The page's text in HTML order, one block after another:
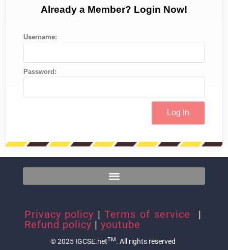
Already a Member? Login Now!
Username:
Password:
Privacy policy | Terms of service
|
Refund policy | youtube
© 2025 IGCSE.netTM. All rights reserved